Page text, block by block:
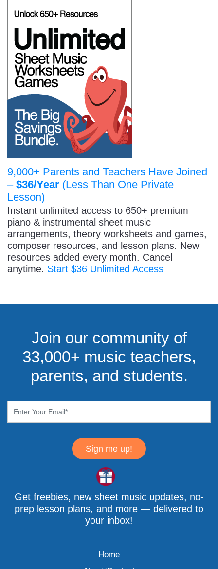
9,000+ Parents and Teachers Have Joined
– $36/Year (Less Than One Private
Lesson)
Instant unlimited access to 650+ premium
piano & instrumental sheet music
arrangements, theory worksheets and games,
composer resources, and lesson plans. New
resources added every month. Cancel
anytime. Start $36 Unlimited Access
Join our community of
33,000+ music teachers,
parents, and students.
Sign me up!
Get freebies, new sheet music updates, no-
prep lesson plans, and more — delivered to
your inbox!
Home